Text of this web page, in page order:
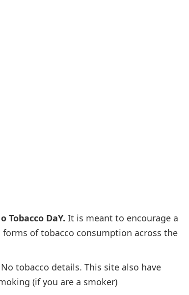
Tobacco DaY. It is meant to encourage a
of tobacco consumption across the
tobacco details. This site also have
(if you are a smoker)